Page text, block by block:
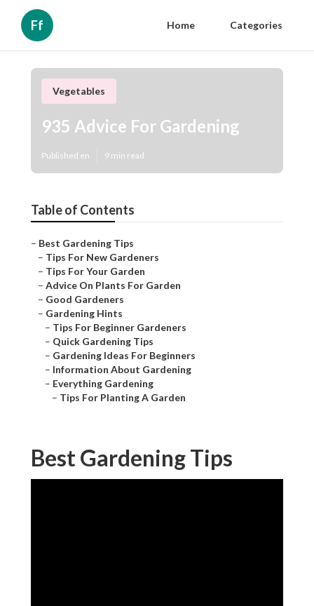
Ff Home Categories
Vegetables
935 Advice For Gardening
Published en 9 min read
Table of Contents
– Best Gardening Tips
– Tips For New Gardeners
– Tips For Your Garden
– Advice On Plants For Garden
– Good Gardeners
– Gardening Hints
– Tips For Beginner Gardeners
– Quick Gardening Tips
– Gardening Ideas For Beginners
– Information About Gardening
– Everything Gardening
– Tips For Planting A Garden
Best Gardening Tips